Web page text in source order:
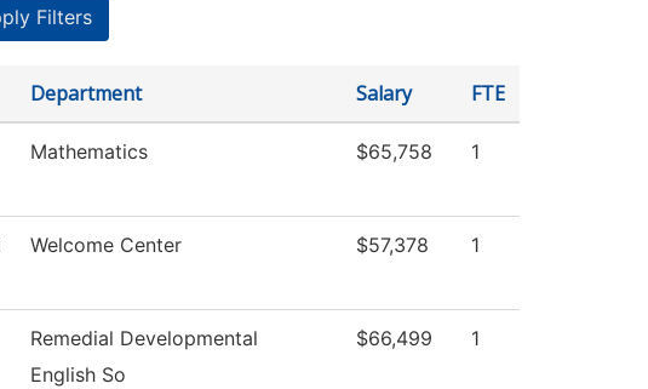
Department Salary FTE
Mathematics $65,758 1
Welcome Center $57,378 1
Remedial Developmental
English So
$66,499 1